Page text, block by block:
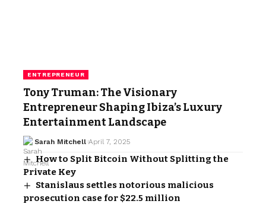
ENTREPRENEUR
Tony Truman: The Visionary
Entrepreneur Shaping Ibiza’s Luxury
Entertainment Landscape
Sarah Mitchell April 7, 2025
How to Split Bitcoin Without Splitting the
Private Key
Stanislaus settles notorious malicious
prosecution case for $22.5 million